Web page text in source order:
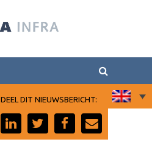
DEEL DIT NIEUWSBERICHT: